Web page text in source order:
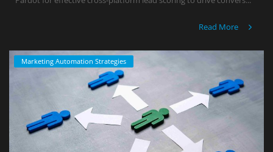
Read More
Marketing Automation Strategies